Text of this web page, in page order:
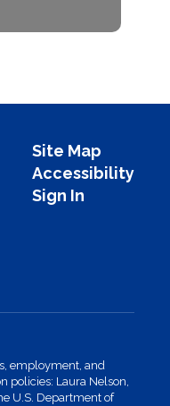
Site Map
Accessibility
Sign In
employment, and
policies: Laura Nelson,
U.S. Department of